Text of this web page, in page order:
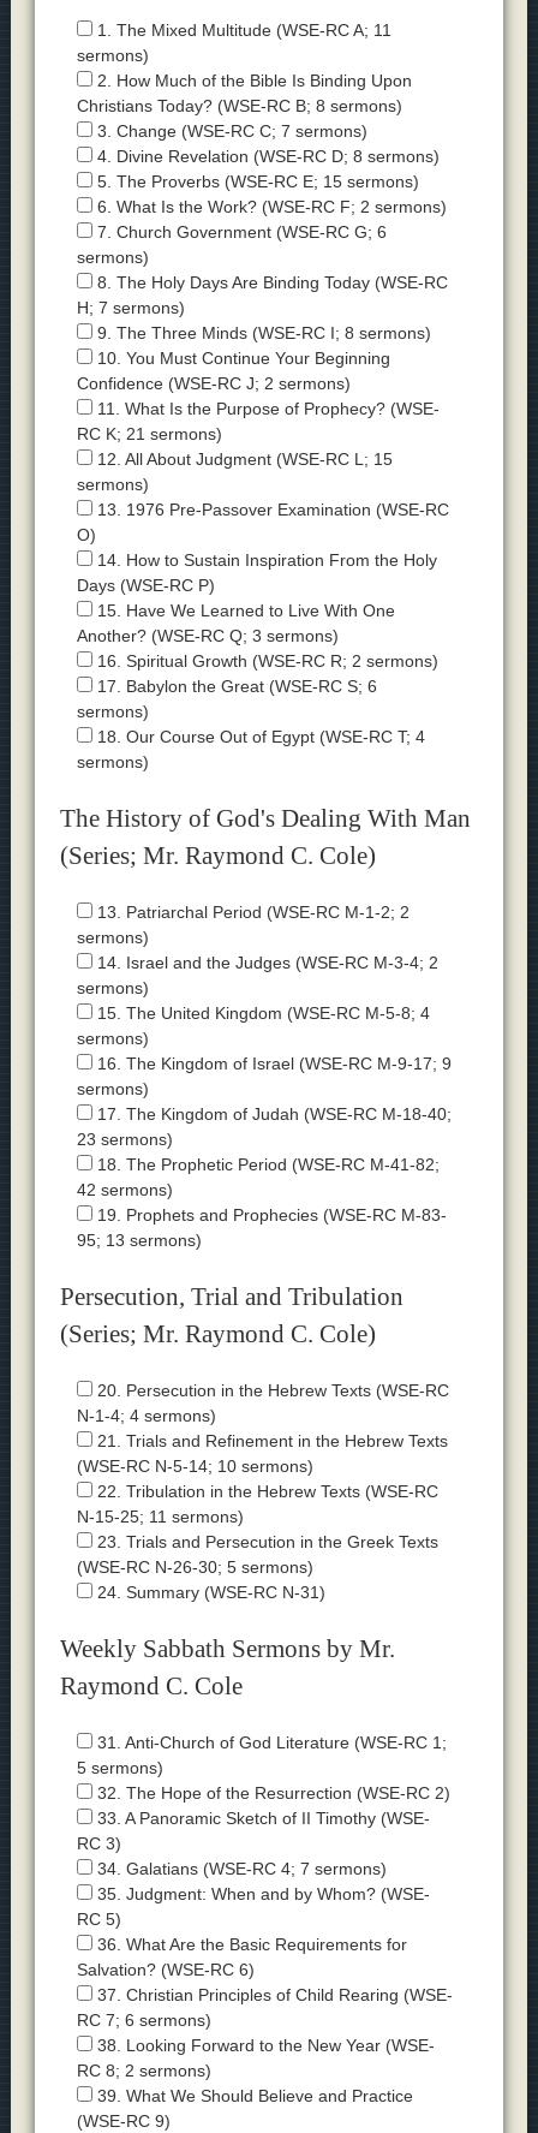
1. The Mixed Multitude (WSE-RC A; 11
sermons)
2. How Much of the Bible Is Binding Upon
Christians Today? (WSE-RC B; 8 sermons)
3. Change (WSE-RC C; 7 sermons)
4. Divine Revelation (WSE-RC D; 8 sermons)
5. The Proverbs (WSE-RC E; 15 sermons)
6. What Is the Work? (WSE-RC F; 2 sermons)
7. Church Government (WSE-RC G; 6
sermons)
8. The Holy Days Are Binding Today (WSE-RC
H; 7 sermons)
9. The Three Minds (WSE-RC I; 8 sermons)
10. You Must Continue Your Beginning
Confidence (WSE-RC J; 2 sermons)
11. What Is the Purpose of Prophecy? (WSE-
RC K; 21 sermons)
12. All About Judgment (WSE-RC L; 15
sermons)
13. 1976 Pre-Passover Examination (WSE-RC
O)
14. How to Sustain Inspiration From the Holy
Days (WSE-RC P)
15. Have We Learned to Live With One
Another? (WSE-RC Q; 3 sermons)
16. Spiritual Growth (WSE-RC R; 2 sermons)
17. Babylon the Great (WSE-RC S; 6
sermons)
18. Our Course Out of Egypt (WSE-RC T; 4
sermons)
The History of God's Dealing With Man
(Series; Mr. Raymond C. Cole)
13. Patriarchal Period (WSE-RC M-1-2; 2
sermons)
14. Israel and the Judges (WSE-RC M-3-4; 2
sermons)
15. The United Kingdom (WSE-RC M-5-8; 4
sermons)
16. The Kingdom of Israel (WSE-RC M-9-17; 9
sermons)
17. The Kingdom of Judah (WSE-RC M-18-40;
23 sermons)
18. The Prophetic Period (WSE-RC M-41-82;
42 sermons)
19. Prophets and Prophecies (WSE-RC M-83-
95; 13 sermons)
Persecution, Trial and Tribulation
(Series; Mr. Raymond C. Cole)
20. Persecution in the Hebrew Texts (WSE-RC
N-1-4; 4 sermons)
21. Trials and Refinement in the Hebrew Texts
(WSE-RC N-5-14; 10 sermons)
22. Tribulation in the Hebrew Texts (WSE-RC
N-15-25; 11 sermons)
23. Trials and Persecution in the Greek Texts
(WSE-RC N-26-30; 5 sermons)
24. Summary (WSE-RC N-31)
Weekly Sabbath Sermons by Mr.
Raymond C. Cole
31. Anti-Church of God Literature (WSE-RC 1;
5 sermons)
32. The Hope of the Resurrection (WSE-RC 2)
33. A Panoramic Sketch of II Timothy (WSE-
RC 3)
34. Galatians (WSE-RC 4; 7 sermons)
35. Judgment: When and by Whom? (WSE-
RC 5)
36. What Are the Basic Requirements for
Salvation? (WSE-RC 6)
37. Christian Principles of Child Rearing (WSE-
RC 7; 6 sermons)
38. Looking Forward to the New Year (WSE-
RC 8; 2 sermons)
39. What We Should Believe and Practice
(WSE-RC 9)